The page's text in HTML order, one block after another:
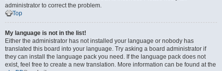
administrator to correct the problem.
Top
My language is not in the list!
Either the administrator has not installed your language or nobody has
translated this board into your language. Try asking a board administrator if
they can install the language pack you need. If the language pack does not
exist, feel free to create a new translation. More information can be found at the